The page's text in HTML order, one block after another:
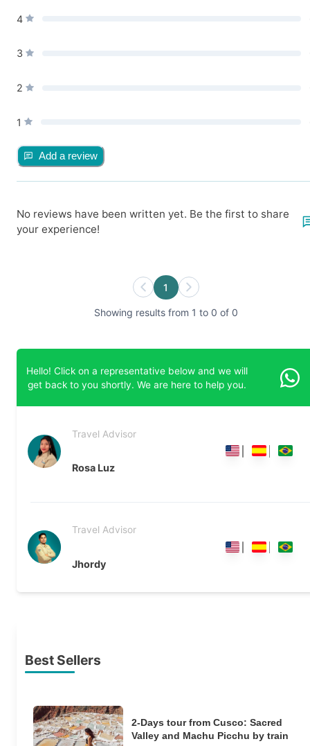
4
3
2
1
Add a review
No reviews have been written yet. Be the first to share
your experience!
1
Showing results from 1 to 0 of 0
Hello! Click on a representative below and we will
get back to you shortly. We are here to help you.
Travel Advisor
Rosa Luz
Travel Advisor
Jhordy
Best Sellers
2-Days tour from Cusco: Sacred
Valley and Machu Picchu by train